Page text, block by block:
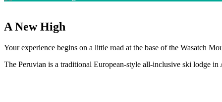
A New High
Your experience begins on a little road at the base of the Wasatch
The Peruvian is a traditional European-style all-inclusive ski lodge